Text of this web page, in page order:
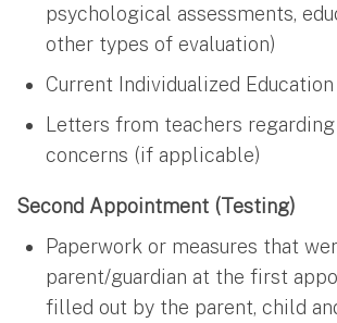
psychological assessments,
other types of evaluation)
Current Individualized Education
Letters from teachers
concerns (if applicable)
Second Appointment (Testing)
Paperwork or measures that
parent/guardian at the first
filled out by the parent, child